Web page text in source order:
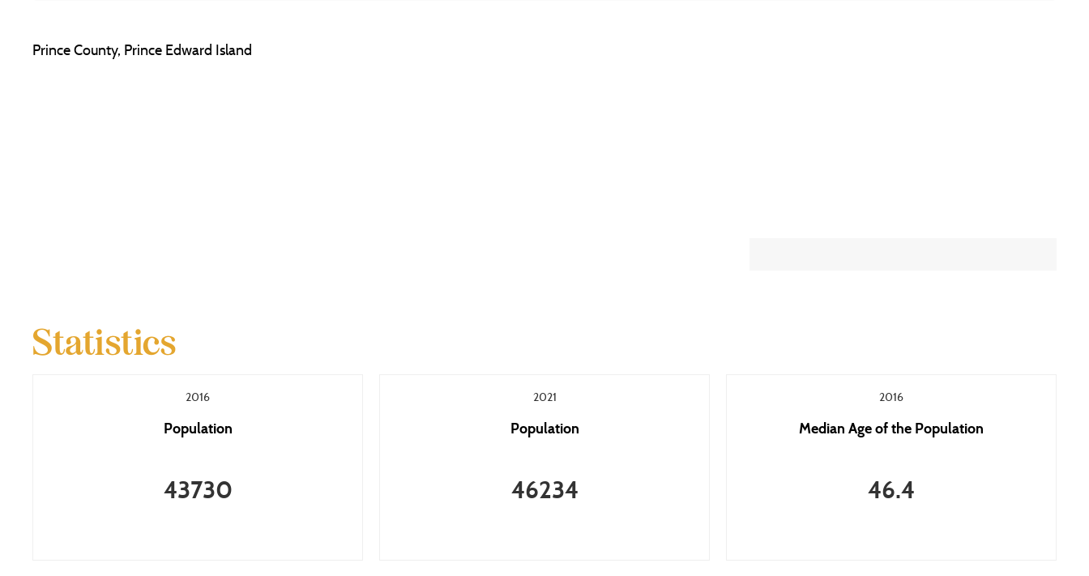
Prince County, Prince Edward Island
Statistics
2016
Population
43730
2021
Population
46234
2016
Median Age of the Population
46.4